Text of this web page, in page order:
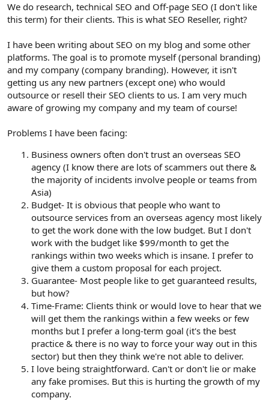
We do research, technical SEO and Off-page SEO (I don't like
this term) for their clients. This is what SEO Reseller, right?
I have been writing about SEO on my blog and some other
platforms. The goal is to promote myself (personal branding)
and my company (company branding). However, it isn't
getting us any new partners (except one) who would
outsource or resell their SEO clients to us. I am very much
aware of growing my company and my team of course!
Problems I have been facing:
Business owners often don't trust an overseas SEO
agency (I know there are lots of scammers out there &
the majority of incidents involve people or teams from
Asia)
Budget- It is obvious that people who want to
outsource services from an overseas agency most likely
to get the work done with the low budget. But I don't
work with the budget like $99/month to get the
rankings within two weeks which is insane. I prefer to
give them a custom proposal for each project.
Guarantee- Most people like to get guaranteed results,
but how?
Time-Frame: Clients think or would love to hear that we
will get them the rankings within a few weeks or few
months but I prefer a long-term goal (it's the best
practice & there is no way to force your way out in this
sector) but then they think we're not able to deliver.
I love being straightforward. Can't or don't lie or make
any fake promises. But this is hurting the growth of my
company.